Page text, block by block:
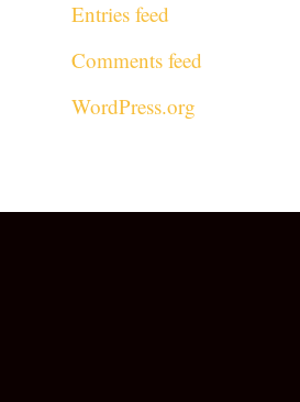
Entries feed
Comments feed
WordPress.org